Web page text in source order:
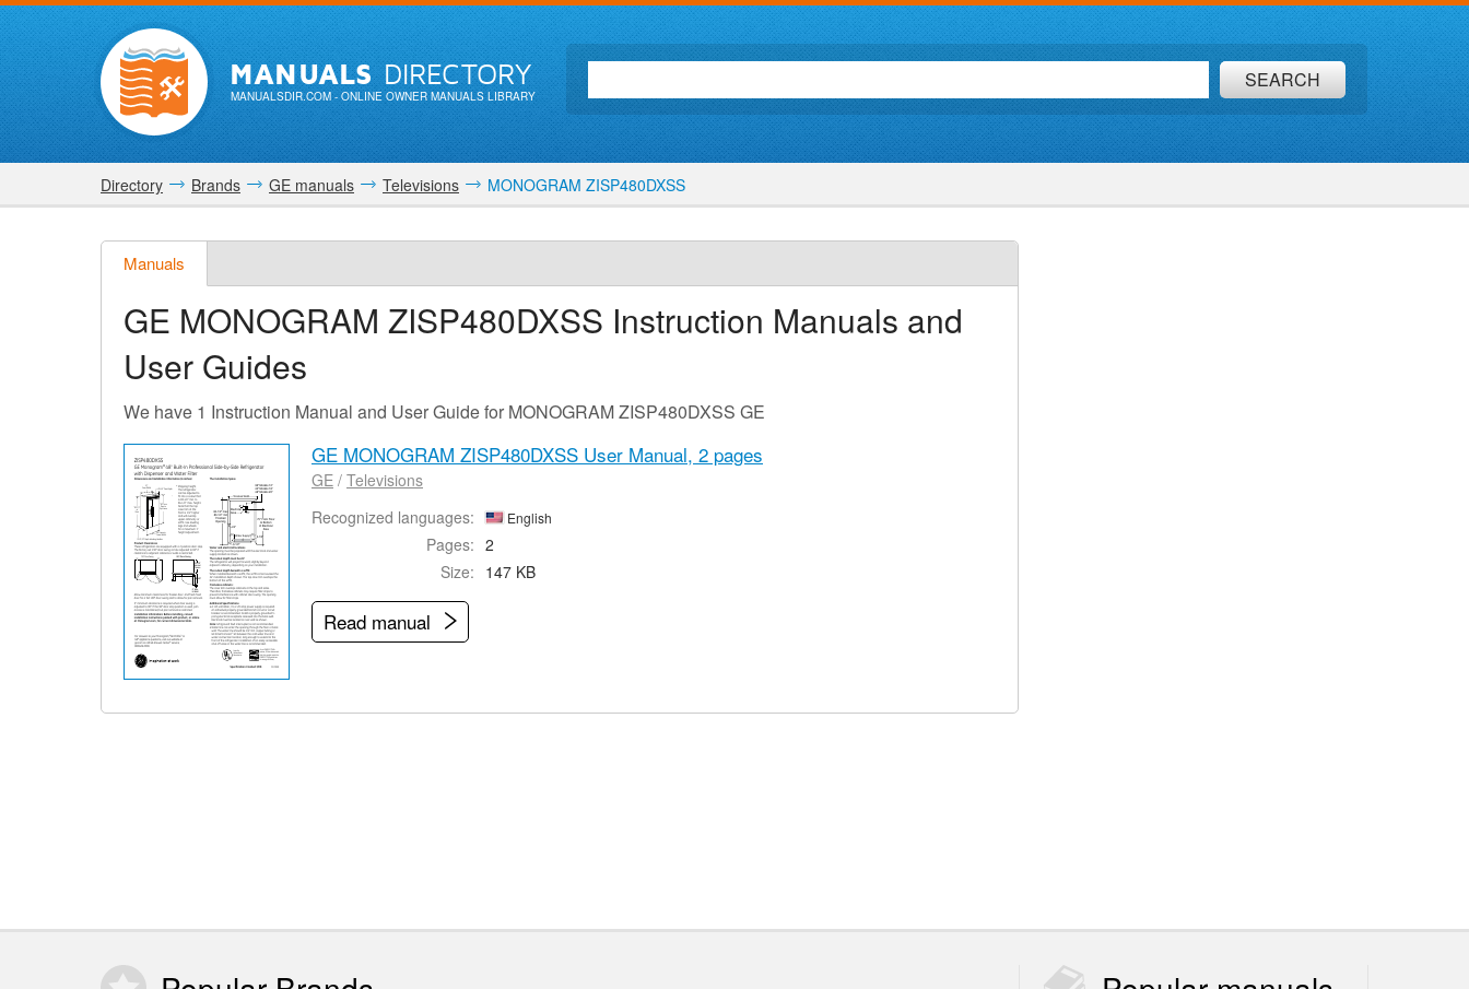
MANUALSDIRECTORY
MANUALSDIR.COM- ONLINE OWNER MANUALS LIBRARY
SEARCH
Directory Brands GE manuals Televisions MONOGRAM ZISP480DXSS
Manuals
GE MONOGRAM ZISP480DXSS Instruction Manuals and
User Guides
We have 1 Instruction Manual and User Guide for MONOGRAM ZISP480DXSS GE
GE MONOGRAM ZISP480DXSS User Manual, 2 pages
GE / Televisions
Recognized languages:
English
Pages: 2
Size: 147 KB
Read manual